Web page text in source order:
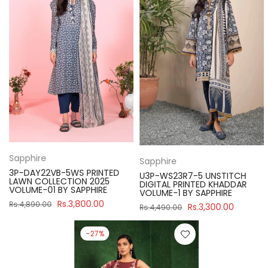
Sapphire
3P-DAY22VB-5WS PRINTED
LAWN COLLECTION 2025
VOLUME-01 BY SAPPHIRE
Rs.4,890.00 Rs.3,800.00
Sapphire
U3P-WS23R7-5 UNSTITCH
DIGITAL PRINTED KHADDAR
VOLUME-1 BY SAPPHIRE
Rs.4,490.00 Rs.3,300.00
-27%